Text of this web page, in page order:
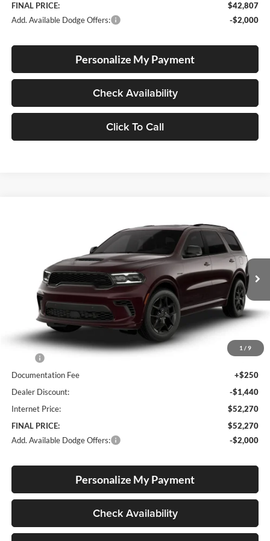
FINAL PRICE:
$42,807
Add. Available Dodge Offers:
-$2,000
Personalize My Payment
Check Availability
Click To Call
1 / 9
Price Drop
Lum's Chrysler Dodge Jeep Ram
1C4SDJCT9TC271506Stock:D260002Model:WDES75
In Stock Ext. Int.
FINANCE LEASE
$1,190
SAVINGS
$52,270
FINAL PRICE
Less
$53,460
Documentation Fee
+$250
Dealer Discount:
-$1,440
Internet Price:
$52,270
FINAL PRICE:
$52,270
Add. Available Dodge Offers:
-$2,000
Personalize My Payment
Check Availability